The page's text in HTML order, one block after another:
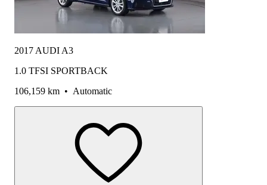
2017 AUDI A3
1.0 TFSI SPORTBACK
106,159 km • Automatic